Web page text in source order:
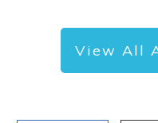
View All